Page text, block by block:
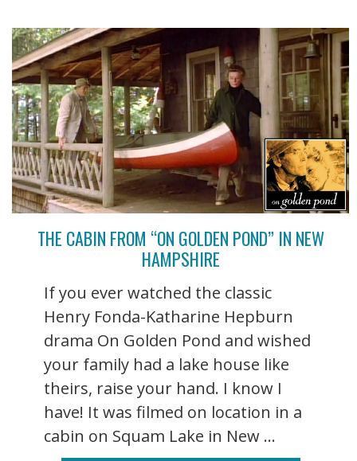
THE CABIN FROM “ON GOLDEN POND” IN NEW
HAMPSHIRE
If you ever watched the classic
Henry Fonda-Katharine Hepburn
drama On Golden Pond and wished
your family had a lake house like
theirs, raise your hand. I know I
have! It was filmed on location in a
cabin on Squam Lake in New ...